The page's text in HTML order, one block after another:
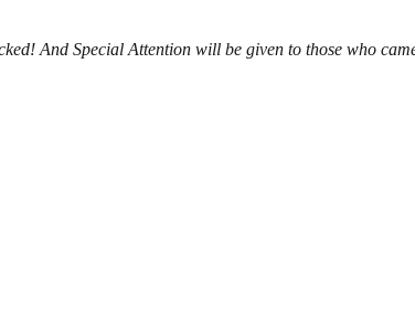
And Special Attention will be given to those who